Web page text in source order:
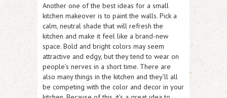
Another one of the best ideas for a small
kitchen makeover is to paint the walls. Pick a
calm, neutral shade that will refresh the
kitchen and make it feel like a brand-new
space. Bold and bright colors may seem
attractive and edgy, but they tend to wear on
people’s nerves in a short time. There are
also many things in the kitchen and they’ll all
be competing with the color and decor in your